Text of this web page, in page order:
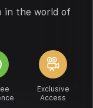
in the world of
Exclusive
Access